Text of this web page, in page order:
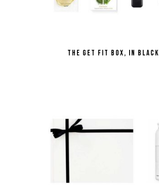
the Get Fit Box, in Black